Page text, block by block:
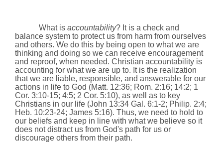
What is accountability? It is a check and
balance system to protect us from harm from ourselves
and others. We do this by being open to what we are
thinking and doing so we can receive encouragement
and reproof, when needed. Christian accountability is
accounting for what we are up to. It is the realization
that we are liable, responsible, and answerable for our
actions in life to God (Matt. 12:36; Rom. 2:16; 14:2; 1
Cor. 3:10-15; 4:5; 2 Cor. 5:10), as well as to key
Christians in our life (John 13:34 Gal. 6:1-2; Philip. 2:4;
Heb. 10:23-24; James 5:16). Thus, we need to hold to
our beliefs and keep in line with what we believe so it
does not distract us from God's path for us or
discourage others from their path.